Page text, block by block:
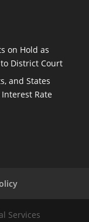
on Hold as
District Court
and States
Rate
Services